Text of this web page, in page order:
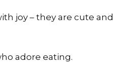
joy – they are cute and
adore eating.